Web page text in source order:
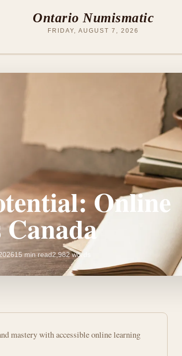
Ontario Numismatic
FRIDAY, AUGUST 7, 2026
Online
Canada
15 min read2,982 words
mastery with accessible online learning